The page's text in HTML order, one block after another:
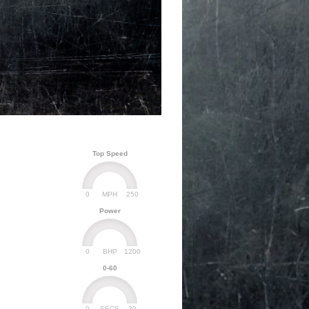
Top Speed
MPH
0 250
Power
BHP
0 1200
0-60